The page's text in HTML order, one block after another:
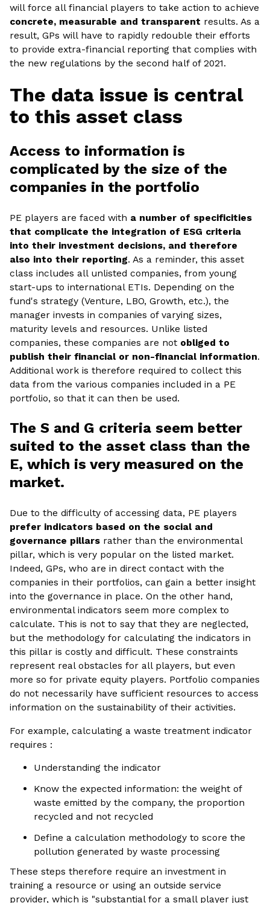
will force all financial players to take action to achieve
concrete, measurable and transparent results. As a
result, GPs will have to rapidly redouble their efforts
to provide extra-financial reporting that complies with
the new regulations by the second half of 2021.
The data issue is central
to this asset class
Access to information is
complicated by the size of the
companies in the portfolio
PE players are faced with a number of specificities
that complicate the integration of ESG criteria
into their investment decisions, and therefore
also into their reporting. As a reminder, this asset
class includes all unlisted companies, from young
start-ups to international ETIs. Depending on the
fund's strategy (Venture, LBO, Growth, etc.), the
manager invests in companies of varying sizes,
maturity levels and resources. Unlike listed
companies, these companies are not obliged to
publish their financial or non-financial information.
Additional work is therefore required to collect this
data from the various companies included in a PE
portfolio, so that it can then be used.
The S and G criteria seem better
suited to the asset class than the
E, which is very measured on the
market.
Due to the difficulty of accessing data, PE players
prefer indicators based on the social and
governance pillarsrather than the environmental
pillar, which is very popular on the listed market.
Indeed, GPs, who are in direct contact with the
companies in their portfolios, can gain a better insight
into the governance in place. On the other hand,
environmental indicators seem more complex to
calculate. This is not to say that they are neglected,
but the methodology for calculating the indicators in
this pillar is costly and difficult. These constraints
represent real obstacles for all players, but even
more so for private equity players. Portfolio companies
do not necessarily have sufficient resources to access
information on the sustainability of their activities.
For example, calculating a waste treatment indicator
requires :
Understanding the indicator
Know the expected information: the weight of
waste emitted by the company, the proportion
recycled and not recycled
Define a calculation methodology to score the
pollution generated by waste processing
These steps therefore require an investment in
training a resource or using an outside service
provider, which is "substantial for a small player just